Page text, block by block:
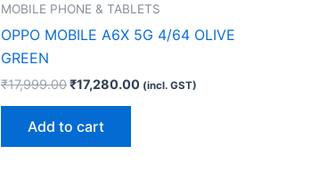
MOBILE PHONE & TABLETS
OPPO MOBILE A6X 5G 4/64 OLIVE
GREEN
₹17,999.00₹17,280.00 (incl. GST)
Add to cart